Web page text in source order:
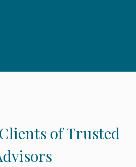
of Trusted